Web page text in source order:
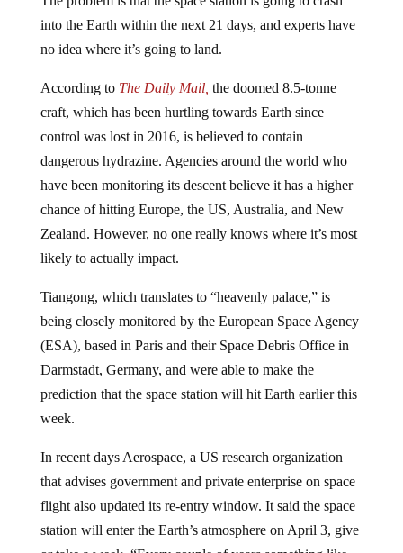
into the Earth within the next 21 days, and experts have
no idea where it’s going to land.
craft, which has been hurtling towards Earth since
control was lost in 2016, is believed to contain
dangerous hydrazine. Agencies around the world who
have been monitoring its descent believe it has a higher
chance of hitting Europe, the US, Australia, and New
Zealand. However, no one really knows where it’s most
likely to actually impact.
being closely monitored by the European Space Agency
(ESA), based in Paris and their Space Debris Office in
Darmstadt, Germany, and were able to make the
prediction that the space station will hit Earth earlier this
week.
that advises government and private enterprise on space
flight also updated its re-entry window. It said the space
station will enter the Earth’s atmosphere on April 3, give
or take a week. “Every couple of years something like